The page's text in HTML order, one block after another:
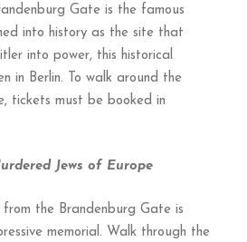
Gate is the famous
into history as the site that
into power, this historical
in Berlin. To walk around the
tickets must be booked in
Jews of Europe
the Brandenburg Gate is
memorial. Walk through the